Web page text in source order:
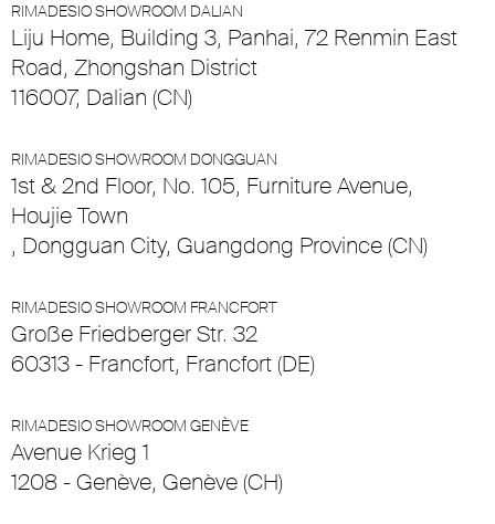
RIMADESIO SHOWROOM DALIAN
Liju Home, Building 3, Panhai, 72 Renmin East
Road, Zhongshan District
116007, Dalian (CN)
RIMADESIO SHOWROOM DONGGUAN
1st & 2nd Floor, No. 105, Furniture Avenue,
Houjie Town
, Dongguan City, Guangdong Province (CN)
RIMADESIO SHOWROOM FRANCFORT
Große Friedberger Str. 32
60313 - Francfort, Francfort (DE)
RIMADESIO SHOWROOM GENÈVE
Avenue Krieg 1
1208 - Genève, Genève (CH)